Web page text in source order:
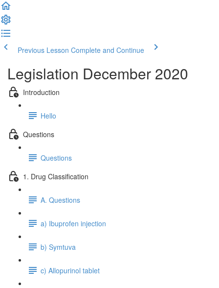
Previous Lesson Complete and Continue
Legislation December 2020
Introduction
Hello
Questions
Questions
1. Drug Classification
A. Questions
a) Ibuprofen injection
b) Symtuva
c) Allopurinol tablet